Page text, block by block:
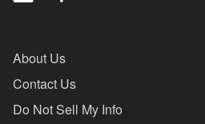
About Us
Contact Us
Do Not Sell My Info